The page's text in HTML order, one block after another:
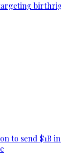
to send $1B